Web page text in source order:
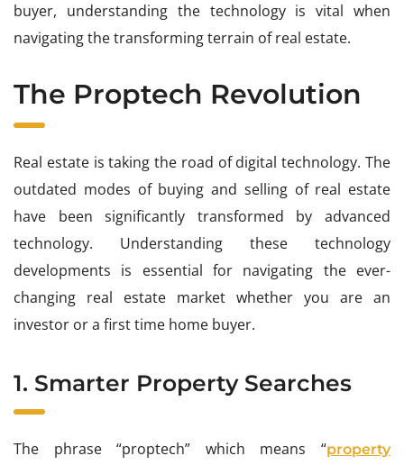
buyer, understanding the technology is vital when
navigating the transforming terrain of real estate.
The Proptech Revolution
Real estate is taking the road of digital technology. The
outdated modes of buying and selling of real estate
have been significantly transformed by advanced
technology. Understanding these technology
developments is essential for navigating the ever-
changing real estate market whether you are an
investor or a first time home buyer.
1. Smarter Property Searches
The phrase “proptech” which means “property